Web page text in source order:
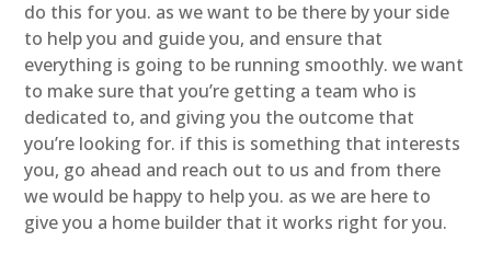
do this for you. as we want to be there by your side
to help you and guide you, and ensure that
everything is going to be running smoothly. we want
to make sure that you’re getting a team who is
dedicated to, and giving you the outcome that
you’re looking for. if this is something that interests
you, go ahead and reach out to us and from there
we would be happy to help you. as we are here to
give you a home builder that it works right for you.